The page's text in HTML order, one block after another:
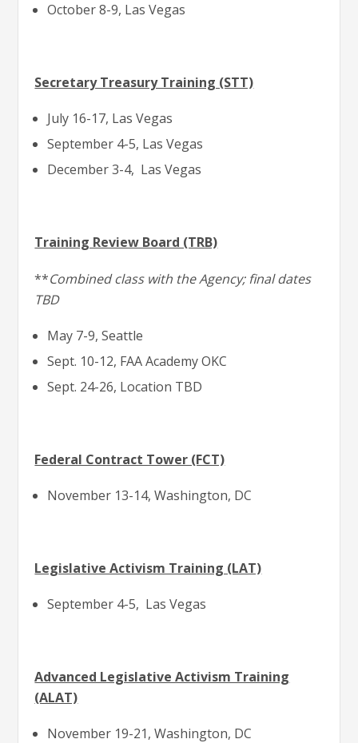
October 8-9, Las Vegas
Secretary Treasury Training (STT)
July 16-17, Las Vegas
September 4-5, Las Vegas
December 3-4, Las Vegas
Training Review Board (TRB)
**Combined class with the Agency; final dates
TBD
May 7-9, Seattle
Sept. 10-12, FAA Academy OKC
Sept. 24-26, Location TBD
Federal Contract Tower (FCT)
November 13-14, Washington, DC
Legislative Activism Training (LAT)
September 4-5, Las Vegas
Advanced Legislative Activism Training
(ALAT)
November 19-21, Washington, DC